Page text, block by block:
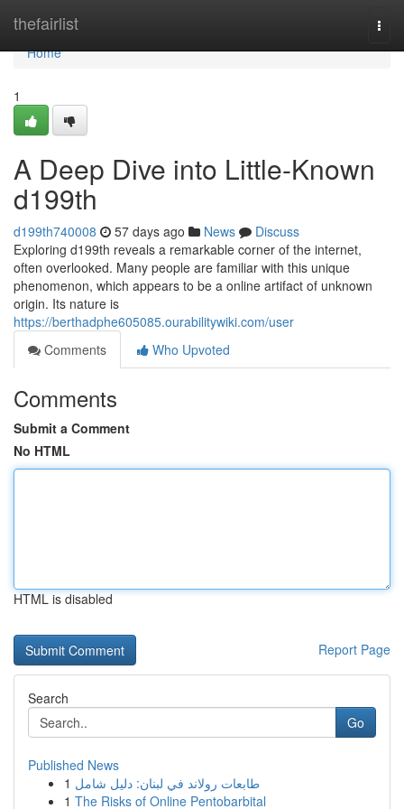
thefairlist
Home
Home
1
A Deep Dive into Little-Known
d199th
d199th740008 57 days ago News
Discuss
Exploring d199th reveals a remarkable corner of the internet,
often overlooked. Many people are familiar with this unique
phenomenon, which appears to be a online artifact of unknown
origin. Its nature is
https://berthadphe605085.ourabilitywiki.com/user
Comments
Who Upvoted
Comments
Submit a Comment
No HTML
HTML is disabled
Report Page
Search
Go
Published News
1 طابعات رولاند في لبنان: دليل شامل
1 The Risks of Online Pentobarbital